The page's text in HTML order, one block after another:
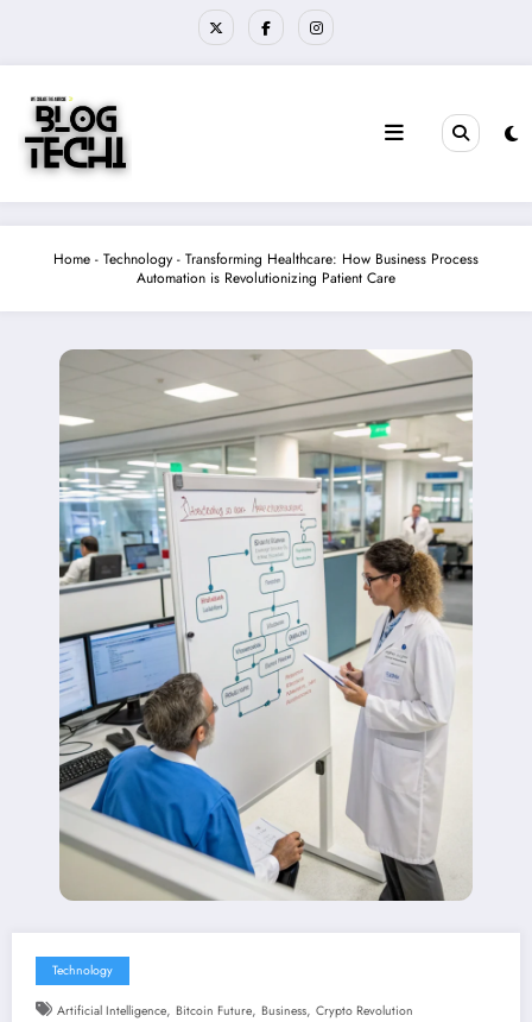
Home - Technology - Transforming Healthcare: How Business Process
Automation is Revolutionizing Patient Care
Technology
Artificial Intelligence, Bitcoin Future, Business, Crypto Revolution